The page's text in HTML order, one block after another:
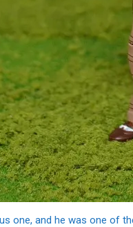
one, and he was one of